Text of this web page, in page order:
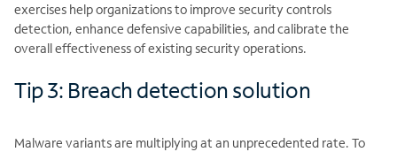
exercises help organizations to improve security controls
detection, enhance defensive capabilities, and calibrate the
overall effectiveness of existing security operations.
Tip 3: Breach detection solution
Malware variants are multiplying at an unprecedented rate. To